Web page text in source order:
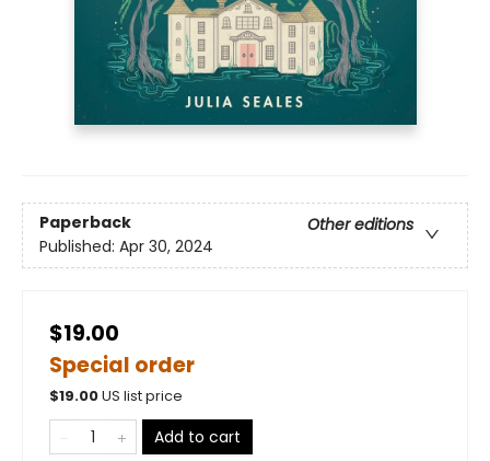
Paperback
Other editions
Published: Apr 30, 2024
$19.00
Special order
$19.00US list price
Add to cart